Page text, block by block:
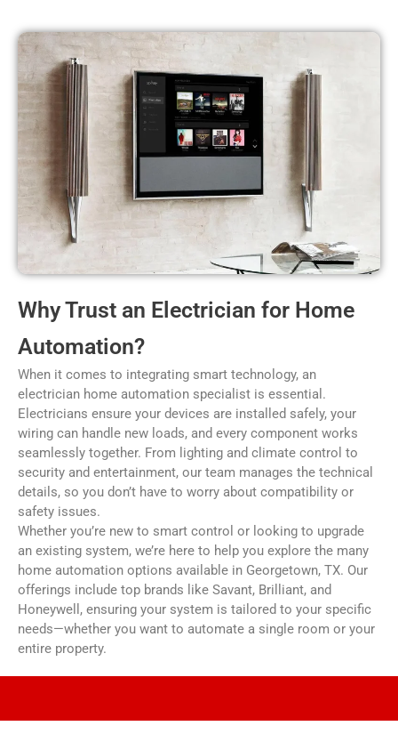
Why Trust an Electrician for Home
Automation?
When it comes to integrating smart technology, an
electrician home automation specialist is essential.
Electricians ensure your devices are installed safely, your
wiring can handle new loads, and every component works
seamlessly together. From lighting and climate control to
security and entertainment, our team manages the technical
details, so you don’t have to worry about compatibility or
safety issues.
Whether you’re new to smart control or looking to upgrade
an existing system, we’re here to help you explore the many
home automation options available in Georgetown, TX. Our
offerings include top brands like Savant, Brilliant, and
Honeywell, ensuring your system is tailored to your specific
needs—whether you want to automate a single room or your
entire property.